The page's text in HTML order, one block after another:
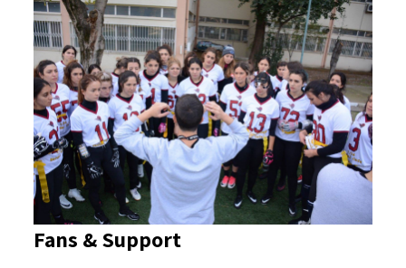
Fans & Support